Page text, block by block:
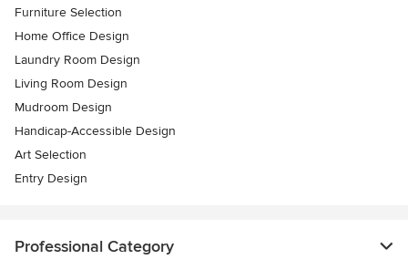
Furniture Selection
Home Office Design
Laundry Room Design
Living Room Design
Mudroom Design
Handicap-Accessible Design
Art Selection
Entry Design
Professional Category